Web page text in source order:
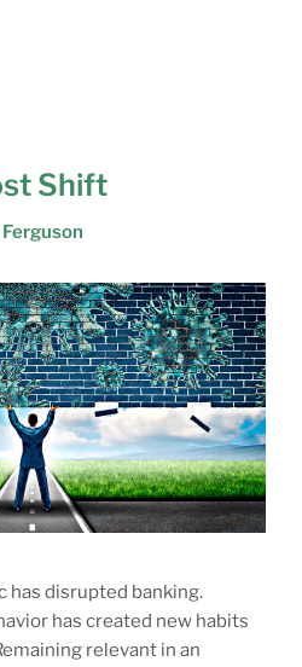
Shift
has disrupted banking.
has created new habits
relevant in an